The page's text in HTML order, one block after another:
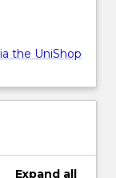
the UniShop
Expand all